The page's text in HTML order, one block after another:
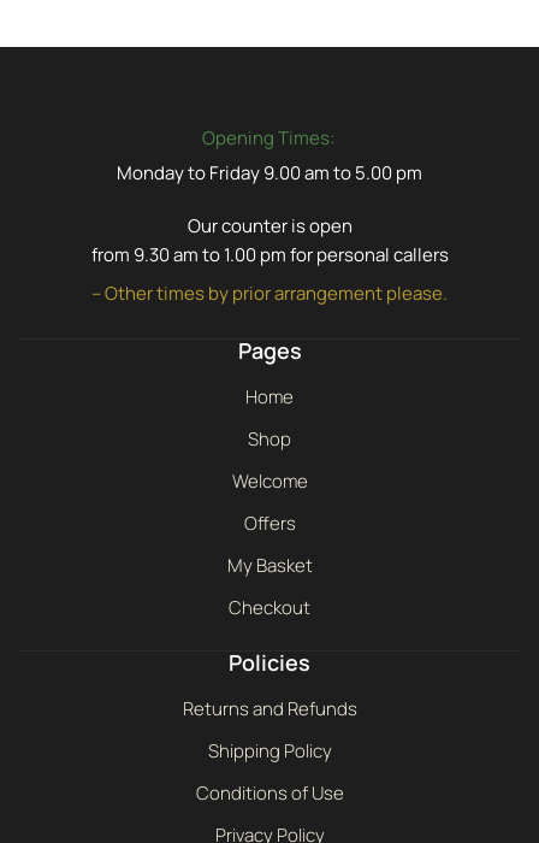
Opening Times:
Monday to Friday 9.00 am to 5.00 pm
Our counter is open
from 9.30 am to 1.00 pm for personal callers
– Other times by prior arrangement please.
Pages
Home
Shop
Welcome
Offers
My Basket
Checkout
Policies
Returns and Refunds
Shipping Policy
Conditions of Use
Privacy Policy